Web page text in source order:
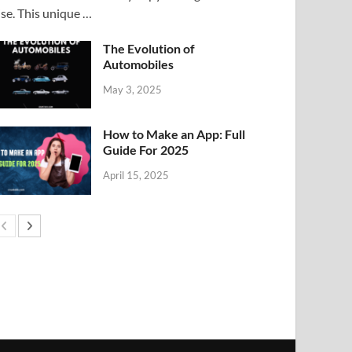
This unique …
The Evolution of
Automobiles
May 3, 2025
How to Make an App: Full
Guide For 2025
April 15, 2025